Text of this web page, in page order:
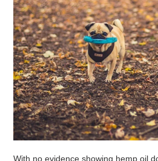
With no evidence showing hemp oil